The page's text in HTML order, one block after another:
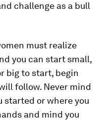
challenge as a bull
must realize
you can start small,
big to start, begin
follow. Never mind
started or where you
and mind you